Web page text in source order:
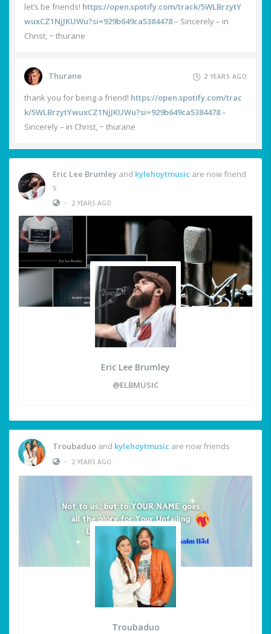
let’s be friends! https://open.spotify.com/track/5WLBrzytY
wuxCZ1NjJKUWu?si=929b649ca5384478– Sincerely – in
Christ, ~ thurane
Thurane 2 YEARS AGO
thank you for being a friend! https://open.spotify.com/trac
k/5WLBrzytYwuxCZ1NjJKUWu?si=929b649ca5384478–
Sincerely – in Christ, ~ thurane
Eric Lee Brumley and kylehoytmusic are now friend
s
•
2 YEARS AGO
Eric Lee Brumley
@ELBMUSIC
Troubaduo and kylehoytmusic are now friends
•
2 YEARS AGO
Troubaduo